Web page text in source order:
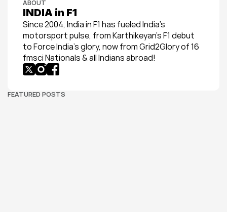
ABOUT
INDIA in F1
Since 2004, India in F1 has fueled India’s
motorsport pulse, from Karthikeyan’s F1 debut
to Force India’s glory, now from Grid2Glory of 16
fmsci Nationals & all Indians abroad!
FEATURED POSTS